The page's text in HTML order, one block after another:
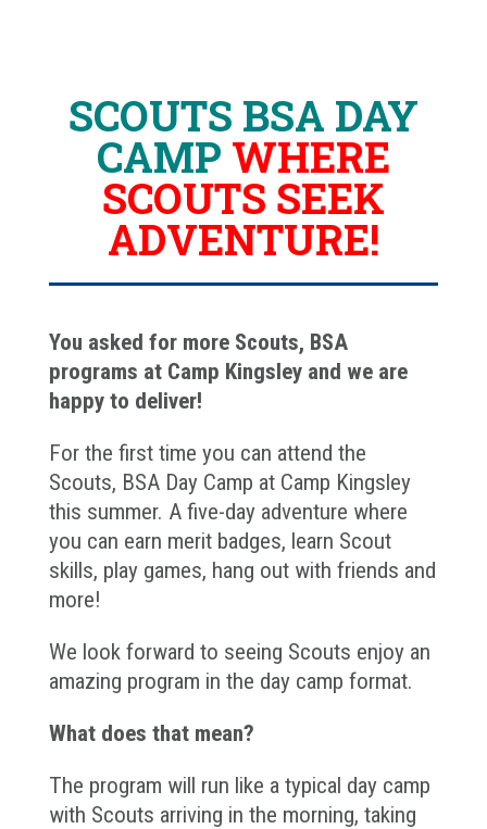
SCOUTS BSA DAY
CAMP WHERE
SCOUTS SEEK
ADVENTURE!
You asked for more Scouts, BSA
programs at Camp Kingsley and we are
happy to deliver!
For the first time you can attend the
Scouts, BSA Day Camp at Camp Kingsley
this summer. A five-day adventure where
you can earn merit badges, learn Scout
skills, play games, hang out with friends and
more!
We look forward to seeing Scouts enjoy an
amazing program in the day camp format.
What does that mean?
The program will run like a typical day camp
with Scouts arriving in the morning, taking